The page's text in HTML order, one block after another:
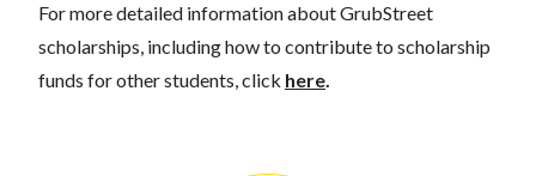
For more detailed information about GrubStreet
scholarships, including how to contribute to scholarship
funds for other students, click here.